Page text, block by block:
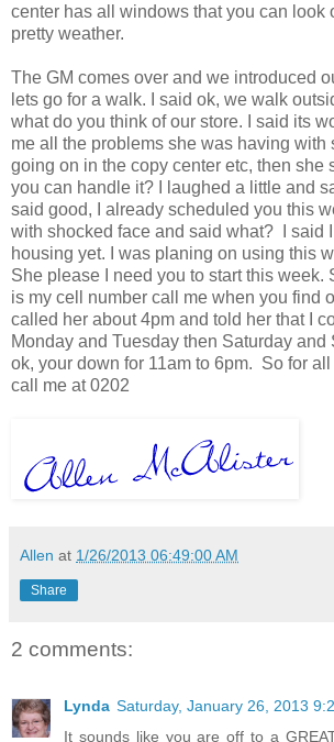
center has all windows that you can look
pretty weather.
The GM comes over and we introduced
lets go for a walk. I said ok, we walk
what do you think of our store. I said its
me all the problems she was having with
going on in the copy center etc, then she
you can handle it? I laughed a little and
said good, I already scheduled you this
with shocked face and said what? I said
housing yet. I was planing on using this
She please I need you to start this week.
is my cell number call me when you find
called her about 4pm and told her that I
Monday and Tuesday then Saturday and
ok, your down for 11am to 6pm. So for
call me at 0202
Allen at 1/26/2013 06:49:00 AM
Share
2 comments:
Lynda Saturday, January 26, 2013
It sounds like you are off to a